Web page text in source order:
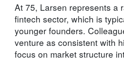
At 75, Larsen represents a
fintech sector, which is
younger founders.
venture as consistent with
focus on market structure